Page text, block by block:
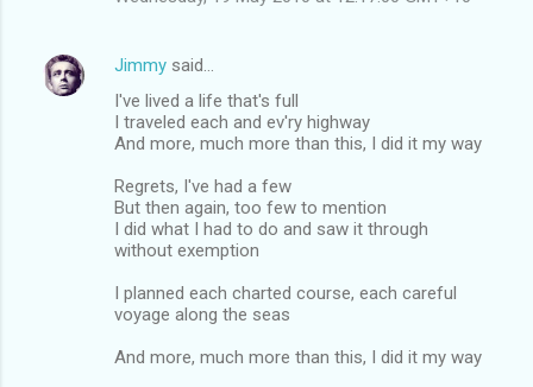
Jimmy said…
I've lived a life that's full
I traveled each and ev'ry highway
And more, much more than this, I did it my way
Regrets, I've had a few
But then again, too few to mention
I did what I had to do and saw it through
without exemption
I planned each charted course, each careful
voyage along the seas
And more, much more than this, I did it my way